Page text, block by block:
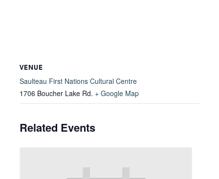
VENUE
Saulteau First Nations Cultural Centre
1706 Boucher Lake Rd. + Google Map
Related Events